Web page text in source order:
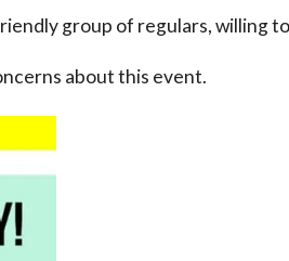
group of regulars, willing
about this event.